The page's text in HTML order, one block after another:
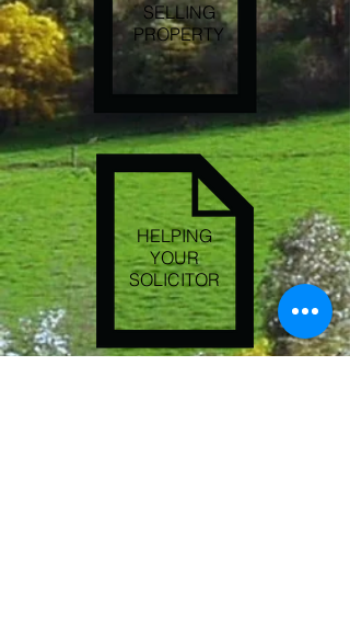
SELLING
PROPERTY
HELPING
YOUR
SOLICITOR